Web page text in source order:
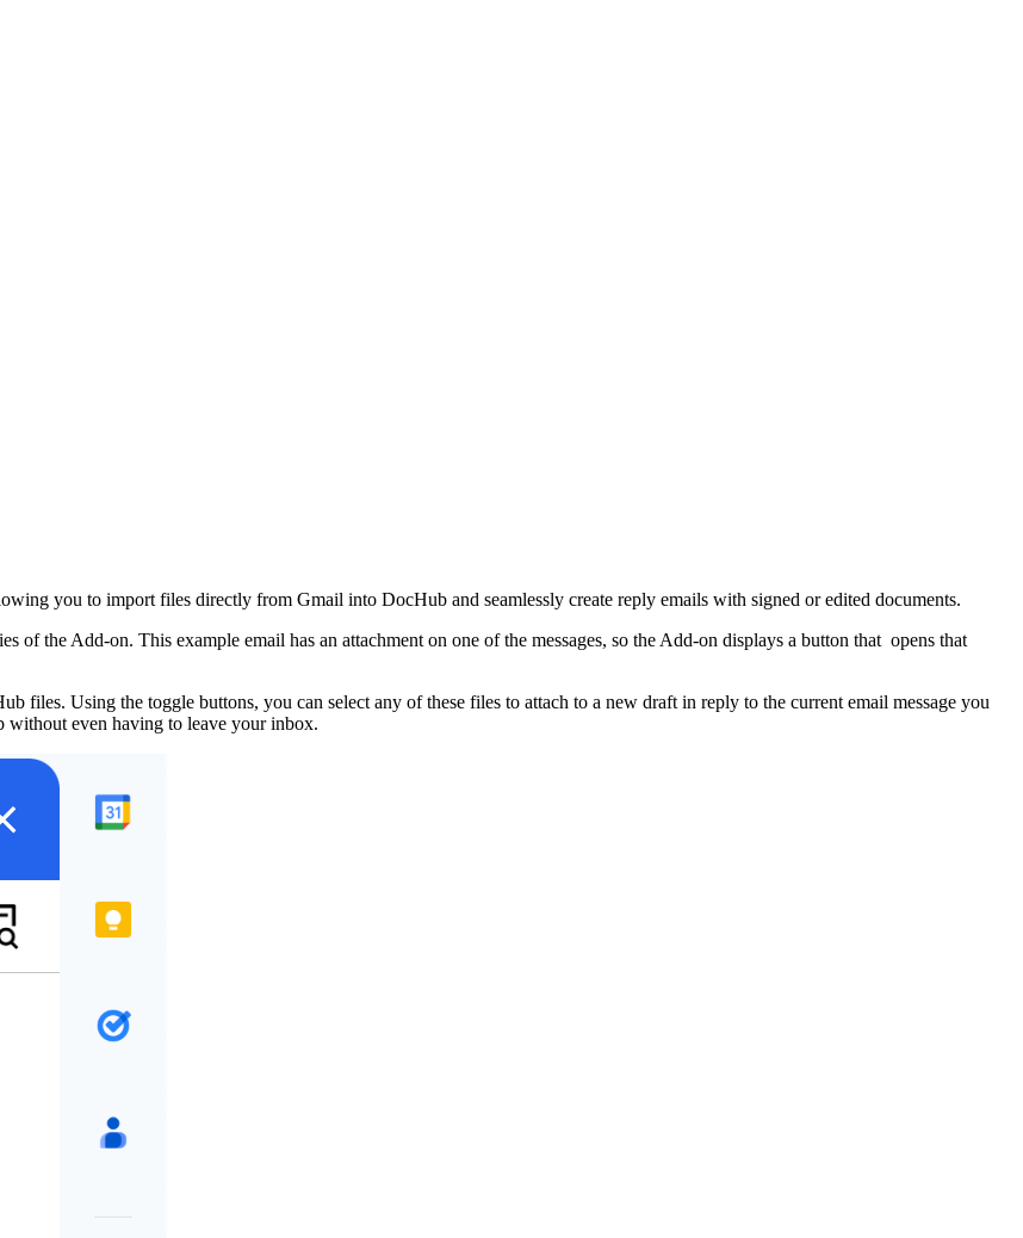
you to import files directly from Gmail into DocHub and seamlessly create reply emails with signed or edited documents.
of the Add-on. This example email has an attachment on one of the messages, so the Add-on displays a button that opens that
files. Using the toggle buttons, you can select any of these files to attach to a new draft in reply to the current email message you
without even having to leave your inbox.